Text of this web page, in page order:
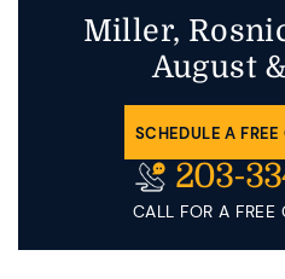
Miller,
August
SCHEDULE A
203-
CALL FOR A FREE